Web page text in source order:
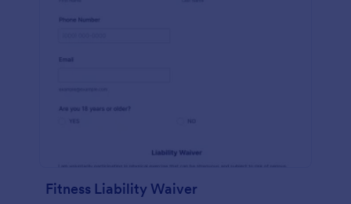
Fitness Liability Waiver